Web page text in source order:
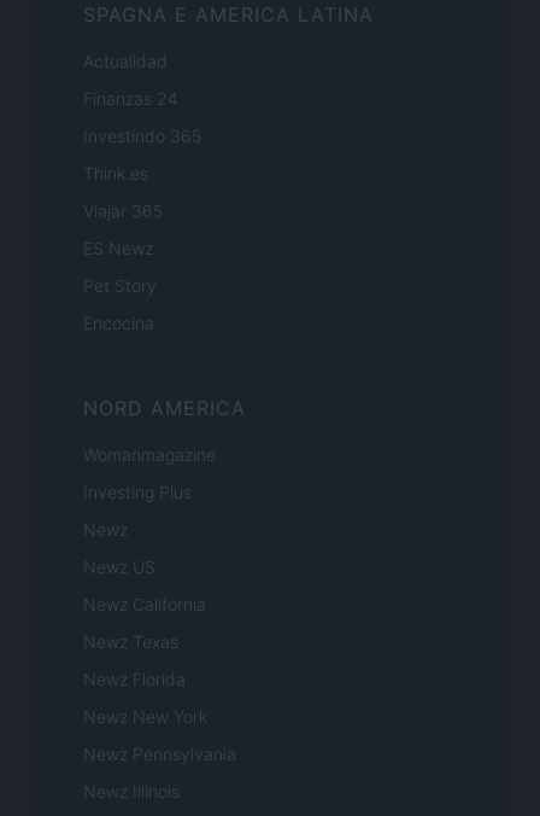
SPAGNA E AMERICA LATINA
Actualidad
Finanzas 24
Investindo 365
Think.es
Viajar 365
ES Newz
Pet Story
Encocina
NORD AMERICA
Womanmagazine
Investing Plus
Newz
Newz US
Newz California
Newz Texas
Newz Florida
Newz New York
Newz Pennsylvania
Newz Illinois